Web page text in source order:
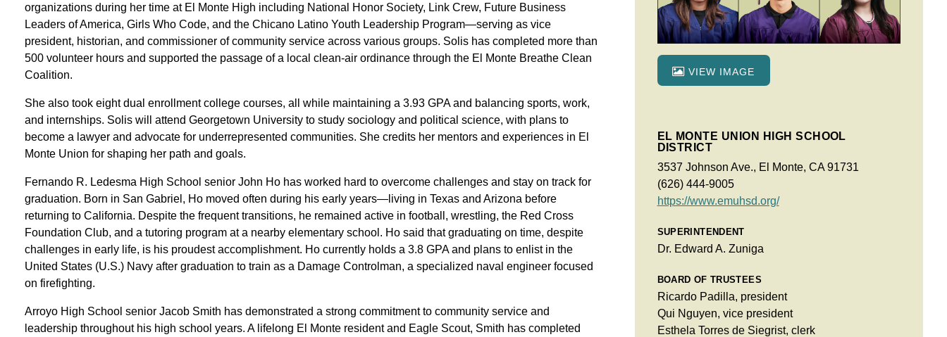
organizations during her time at El Monte High including National Honor Society, Link Crew, Future Business
Leaders of America, Girls Who Code, and the Chicano Latino Youth Leadership Program—serving as vice
president, historian, and commissioner of community service across various groups. Solis has completed more than
500 volunteer hours and supported the passage of a local clean-air ordinance through the El Monte Breathe Clean
Coalition.
She also took eight dual enrollment college courses, all while maintaining a 3.93 GPA and balancing sports, work,
and internships. Solis will attend Georgetown University to study sociology and political science, with plans to
become a lawyer and advocate for underrepresented communities. She credits her mentors and experiences in El
Monte Union for shaping her path and goals.
Fernando R. Ledesma High School senior John Ho has worked hard to overcome challenges and stay on track for
graduation. Born in San Gabriel, Ho moved often during his early years—living in Texas and Arizona before
returning to California. Despite the frequent transitions, he remained active in football, wrestling, the Red Cross
Foundation Club, and a tutoring program at a nearby elementary school. Ho said that graduating on time, despite
challenges in early life, is his proudest accomplishment. Ho currently holds a 3.8 GPA and plans to enlist in the
United States (U.S.) Navy after graduation to train as a Damage Controlman, a specialized naval engineer focused
on firefighting.
Arroyo High School senior Jacob Smith has demonstrated a strong commitment to community service and
leadership throughout his high school years. A lifelong El Monte resident and Eagle Scout, Smith has completed
VIEW IMAGE
EL MONTE UNION HIGH SCHOOL
DISTRICT
3537 Johnson Ave., El Monte, CA 91731
(626) 444-9005
https://www.emuhsd.org/
SUPERINTENDENT
Dr. Edward A. Zuniga
BOARD OF TRUSTEES
Ricardo Padilla, president
Qui Nguyen, vice president
Esthela Torres de Siegrist, clerk